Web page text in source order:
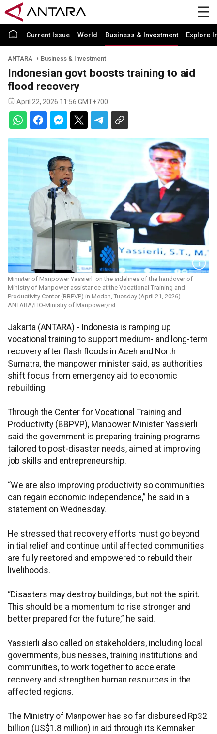
Current Issue World Business & Investment Explore
ANTARA Business & Investment
Indonesian govt boosts training to aid
flood recovery
April 22, 2026 11:56 GMT+700
Minister of Manpower Yassierli on the sidelines of the handover of
Ministry of Manpower assistance at the Vocational Training and
Productivity Center (BBPVP) in Medan, Tuesday (April 21, 2026).
ANTARA/HO-Ministry of Manpower/rst
Jakarta (ANTARA) - Indonesia is ramping up
vocational training to support medium- and long-term
recovery after flash floods in Aceh and North
Sumatra, the manpower minister said, as authorities
shift focus from emergency aid to economic
rebuilding.
Through the Center for Vocational Training and
Productivity (BBPVP), Manpower Minister Yassierli
said the government is preparing training programs
tailored to post-disaster needs, aimed at improving
job skills and entrepreneurship.
“We are also improving productivity so communities
can regain economic independence,” he said in a
statement on Wednesday.
He stressed that recovery efforts must go beyond
initial relief and continue until affected communities
are fully restored and empowered to rebuild their
livelihoods.
“Disasters may destroy buildings, but not the spirit.
This should be a momentum to rise stronger and
better prepared for the future,” he said.
Yassierli also called on stakeholders, including local
governments, businesses, training institutions and
communities, to work together to accelerate
recovery and strengthen human resources in the
affected regions.
The Ministry of Manpower has so far disbursed Rp32
billion (US$1.8 million) in aid through its Kemnaker